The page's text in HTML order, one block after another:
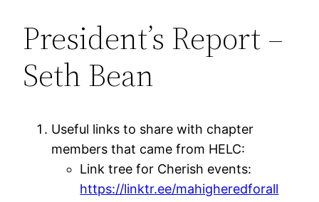
President’s Report –
Seth Bean
Useful links to share with chapter
members that came from HELC:
Link tree for Cherish events:
https://linktr.ee/mahigheredforall